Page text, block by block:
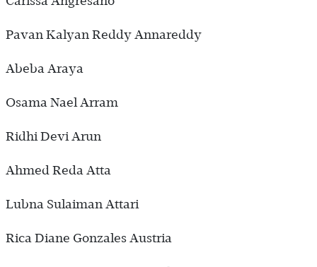
Pavan Kalyan Reddy Annareddy
Abeba Araya
Osama Nael Arram
Ridhi Devi Arun
Ahmed Reda Atta
Lubna Sulaiman Attari
Rica Diane Gonzales Austria